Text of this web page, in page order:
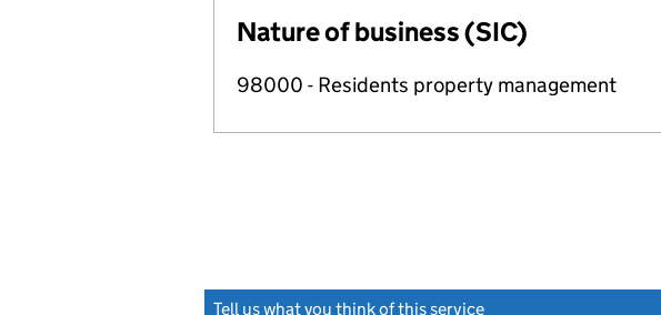
Nature of business (SIC)
98000 - Residents property management
Tell us what you think of this service